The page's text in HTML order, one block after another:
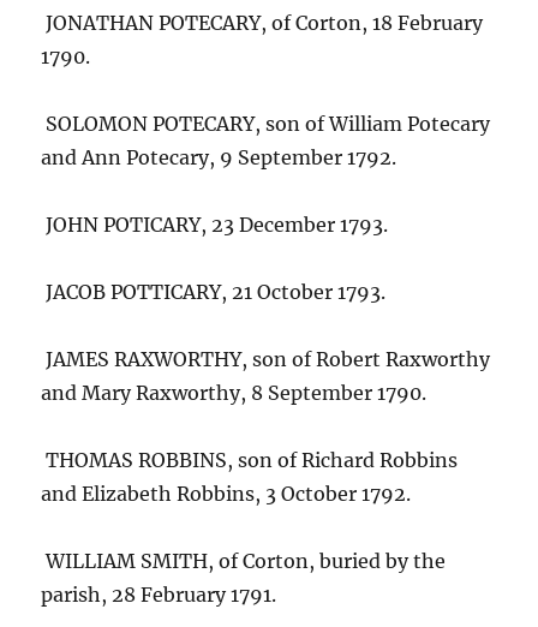
JONATHAN POTECARY, of Corton, 18 February
1790.
SOLOMON POTECARY, son of William Potecary
and Ann Potecary, 9 September 1792.
JOHN POTICARY, 23 December 1793.
JACOB POTTICARY, 21 October 1793.
JAMES RAXWORTHY, son of Robert Raxworthy
and Mary Raxworthy, 8 September 1790.
THOMAS ROBBINS, son of Richard Robbins
and Elizabeth Robbins, 3 October 1792.
WILLIAM SMITH, of Corton, buried by the
parish, 28 February 1791.